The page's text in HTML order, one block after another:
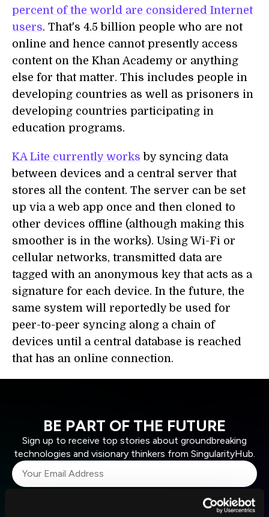
percent of the world are considered Internet
users. That's 4.5 billion people who are not
online and hence cannot presently access
content on the Khan Academy or anything
else for that matter. This includes people in
developing countries as well as prisoners in
developing countries participating in
education programs.
KA Lite currently works by syncing data
between devices and a central server that
stores all the content. The server can be set
up via a web app once and then cloned to
other devices offline (although making this
smoother is in the works). Using Wi-Fi or
cellular networks, transmitted data are
tagged with an anonymous key that acts as a
signature for each device. In the future, the
same system will reportedly be used for
peer-to-peer syncing along a chain of
devices until a central database is reached
that has an online connection.
BE PART OF THE FUTURE
Sign up to receive top stories about groundbreaking
technologies and visionary thinkers from SingularityHub.